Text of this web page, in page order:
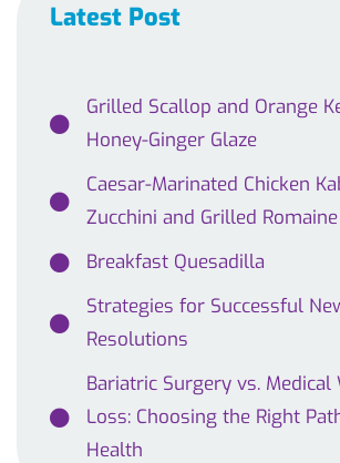
Latest Post
Grilled Scallop and Orange
Honey-Ginger Glaze
Caesar-Marinated Chicken
Zucchini and Grilled Romaine
Breakfast Quesadilla
Strategies for Successful
Resolutions
Bariatric Surgery vs. Medical
Loss: Choosing the Right
Health